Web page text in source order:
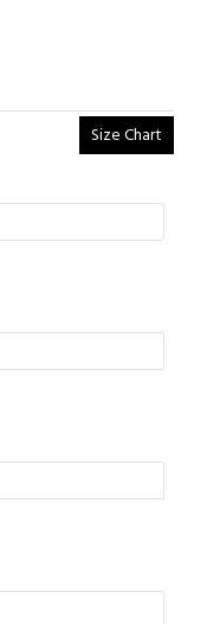
Size Chart